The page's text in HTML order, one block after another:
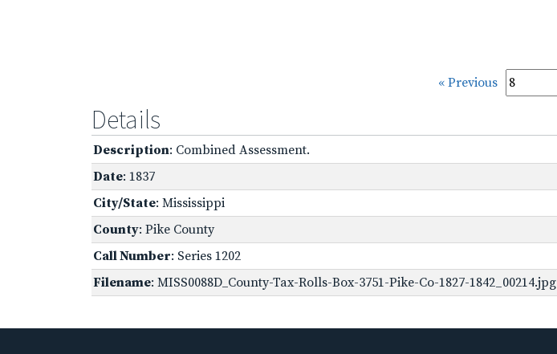
« Previous
Details
Description: Combined Assessment.
Date: 1837
City/State: Mississippi
County: Pike County
Call Number: Series 1202
Filename: MISS0088D_County-Tax-Rolls-Box-3751-Pike-Co-1827-1842_00214.jpg